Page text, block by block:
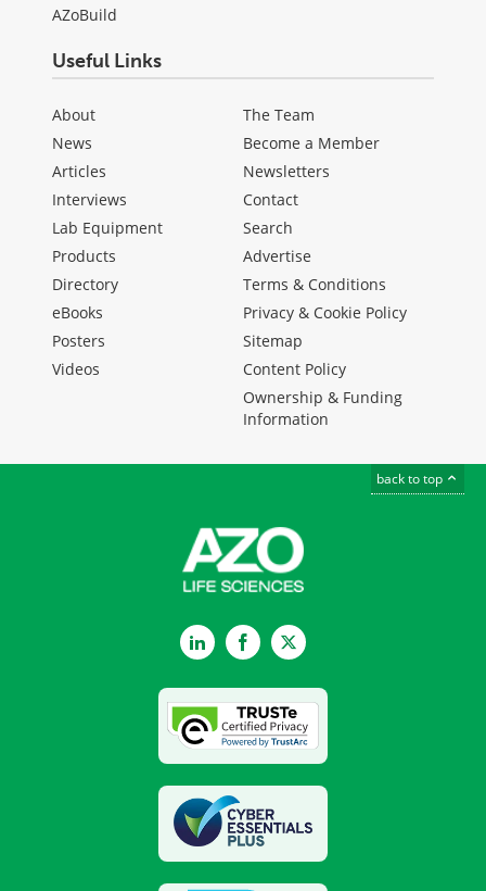
AZoBuild
Useful Links
About
News
Articles
Interviews
Lab Equipment
Products
Directory
eBooks
Posters
Videos
The Team
Become a Member
Newsletters
Contact
Search
Advertise
Terms & Conditions
Privacy & Cookie Policy
Sitemap
Content Policy
Ownership & Funding
Information
back to top
LinkedInFacebookTwitter